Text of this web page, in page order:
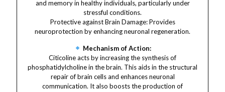
and memory in healthy individuals, particularly under
stressful conditions.
Protective against Brain Damage: Provides
neuroprotection by enhancing neuronal regeneration.
Mechanism of Action:
Citicoline acts by increasing the synthesis of
phosphatidylcholine in the brain. This aids in the structural
repair of brain cells and enhances neuronal
communication. It also boosts the production of